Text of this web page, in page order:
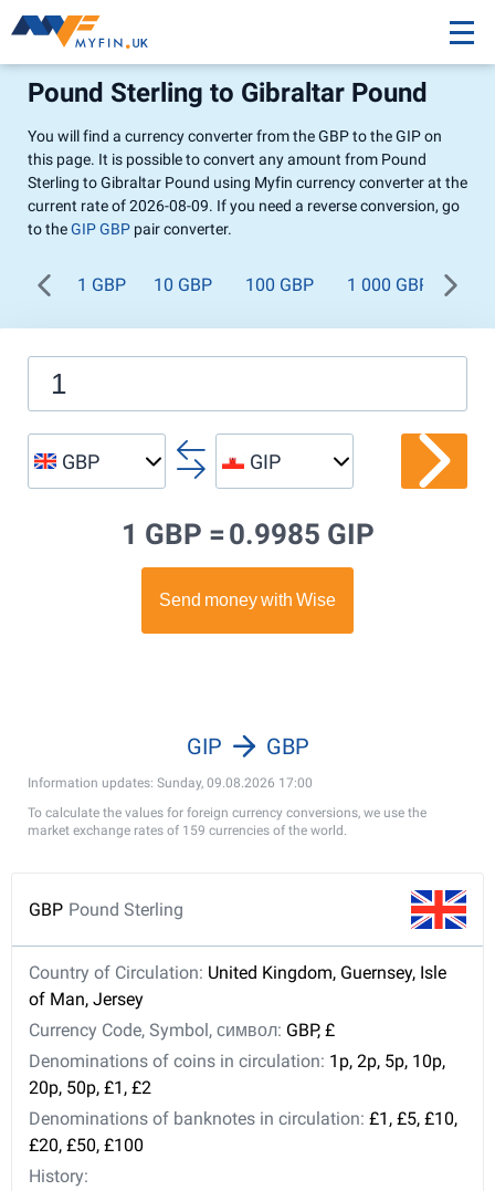
Pound Sterling to Gibraltar Pound
You will find a currency converter from the GBP to the GIP on
this page. It is possible to convert any amount from Pound
Sterling to Gibraltar Pound using Myfin currency converter at the
current rate of 2026-08-09. If you need a reverse conversion, go
to theGIP GBP pair converter.
1 GBP 10 GBP 100 GBP 1 000 GBP
GBP GIP
1 GBP = 0.9985 GIP
Information updates: Sunday, 09.08.2026 17:00
GIP GBP
To calculate the values for foreign currency conversions, we use the
market exchange rates of 159 currencies of the world.
GBP Pound Sterling
Country of Circulation: United Kingdom, Guernsey, Isle
of Man, Jersey
Currency Code, Symbol, символ: GBP, £
Denominations of coins in circulation: 1p, 2p, 5p, 10p,
20p, 50p, £1, £2
Denominations of banknotes in circulation: £1, £5, £10,
£20, £50, £100
History: